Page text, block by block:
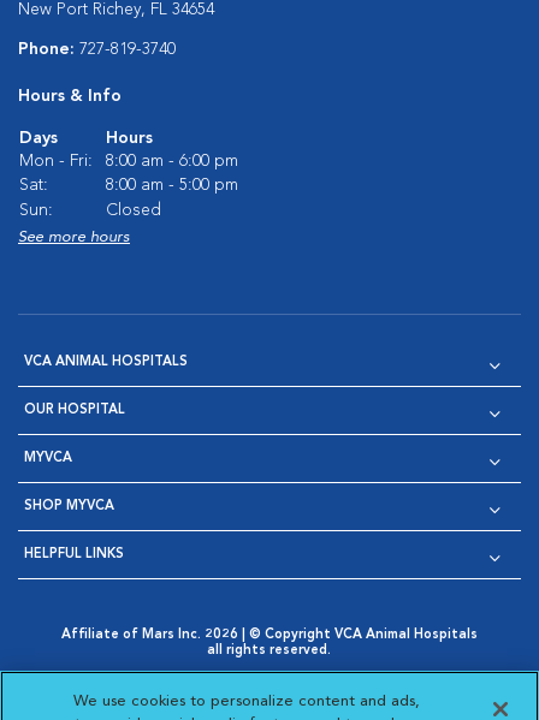
New Port Richey, FL 34654
Phone: 727-819-3740
Hours & Info
Days
Hours
Mon - Fri:
8:00 am - 6:00 pm
Sat:
8:00 am - 5:00 pm
Sun:
Closed
See more hours
VCA ANIMAL HOSPITALS
OUR HOSPITAL
MYVCA
SHOP MYVCA
HELPFUL LINKS
Affiliate of Mars Inc. 2026 | © Copyright VCA Animal Hospitals
all rights reserved.
Opens in New Window
AdChoices
Opens in New Window
Cookie Notice
Opens in New Window
Cookies Settings
Your Privacy Choices
We use cookies to personalize content and ads,